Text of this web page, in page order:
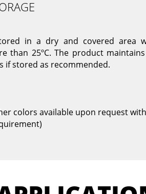
in a dry and covered area
than 25ºC. The product
if stored as recommended.
colors available upon request with